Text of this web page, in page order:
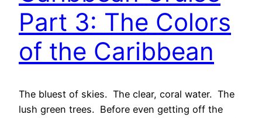
Part 3: The Colors
of the Caribbean
The bluest of skies. The clear, coral water. The
lush green trees. Before even getting off the